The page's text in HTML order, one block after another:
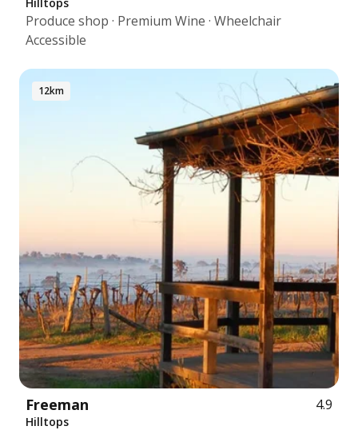
Produce shop · Premium Wine · Wheelchair
Accessible
12km
Freeman 4.9
Hilltops